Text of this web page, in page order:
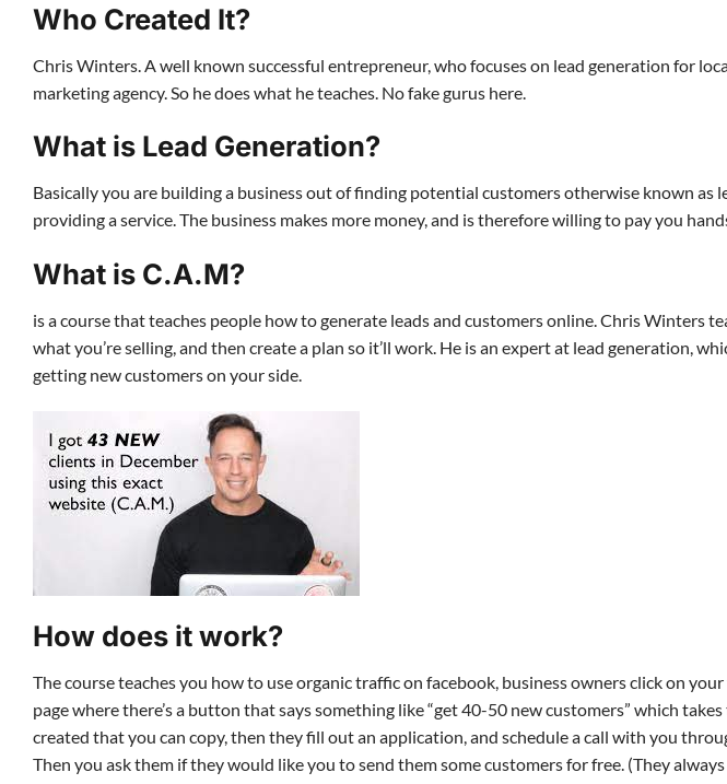
Who Created It?
Chris Winters. A well known successful entrepreneur, who focuses on lead generation for
marketing agency. So he does what he teaches. No fake gurus here.
What is Lead Generation?
Basically you are building a business out of finding potential customers otherwise known as
providing a service. The business makes more money, and is therefore willing to pay you
What is C.A.M?
is a course that teaches people how to generate leads and customers online. Chris Winters
what you’re selling, and then create a plan so it’ll work. He is an expert at lead generation,
getting new customers on your side.
How does it work?
The course teaches you how to use organic traffic on facebook, business owners click on
page where there’s a button that says something like “get 40-50 new customers” which
created that you can copy, then they fill out an application, and schedule a call with you
Then you ask them if they would like you to send them some customers for free. (They